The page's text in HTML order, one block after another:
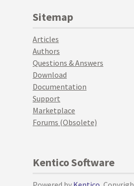
Sitemap
Articles
Authors
Questions & Answers
Download
Documentation
Support
Marketplace
Forums (Obsolete)
Kentico Software